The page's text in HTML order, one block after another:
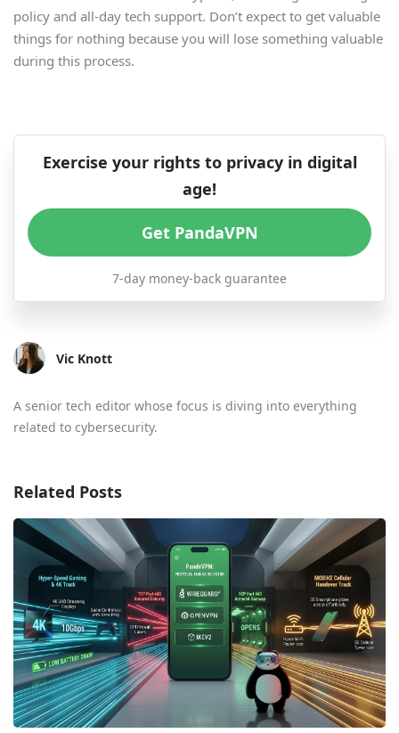
policy and all-day tech support. Don’t expect to get valuable
things for nothing because you will lose something valuable
during this process.
Exercise your rights to privacy in digital
age!
Get PandaVPN
7-day money-back guarantee
Vic Knott
A senior tech editor whose focus is diving into everything
related to cybersecurity.
Related Posts